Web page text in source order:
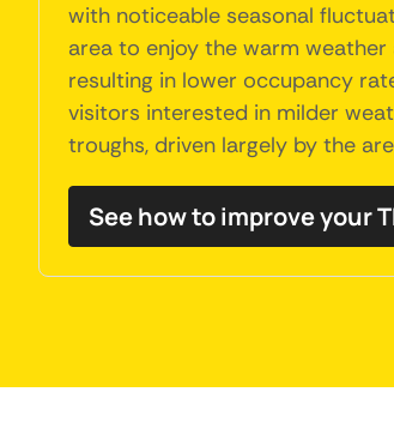
with noticeable seasonal
area to enjoy the warm
resulting in lower occupancy
visitors interested in milder
troughs, driven largely by the
See how to improve your